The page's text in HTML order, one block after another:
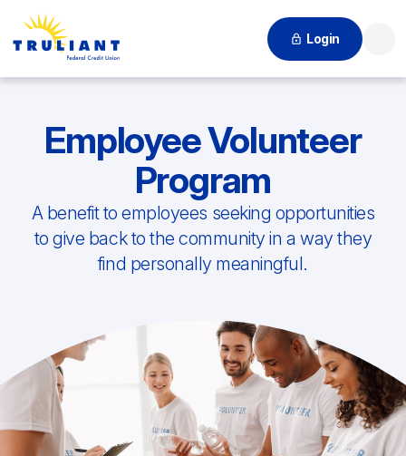
Login
Employee Volunteer
Program
A benefit to employees seeking opportunities
to give back to the community in a way they
find personally meaningful.